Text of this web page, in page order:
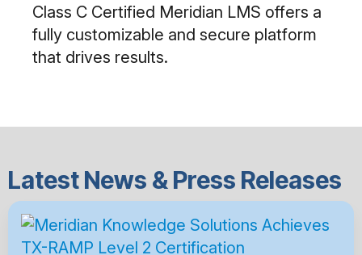
Class C Certified Meridian LMS offers a
fully customizable and secure platform
that drives results.
Latest News & Press Releases